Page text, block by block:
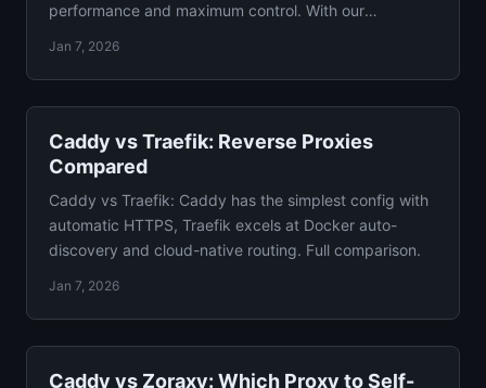
performance and maximum control. With our
Jan 7, 2026
Caddy vs Traefik: Reverse Proxies
Compared
Caddy vs Traefik: Caddy has the simplest config with
automatic HTTPS, Traefik excels at Docker auto-
discovery and cloud-native routing. Full comparison.
Jan 7, 2026
Caddy vs Zoraxy: Which Proxy to Self-